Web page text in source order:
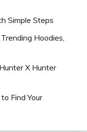
Simple Steps
Hoodies,
X Hunter
Find Your